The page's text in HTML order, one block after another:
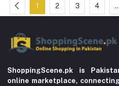
1 2 3 4 …
ShoppingScene.pk is
online marketplace,